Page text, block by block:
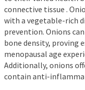
connective tissue .
with a vegetable-rich
prevention. Onions
bone density, proving
menopausal age
Additionally, onions
contain anti-